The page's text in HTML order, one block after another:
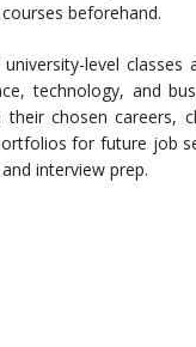
beforehand.
level
technology, and
chosen careers,
for future job
interview prep.